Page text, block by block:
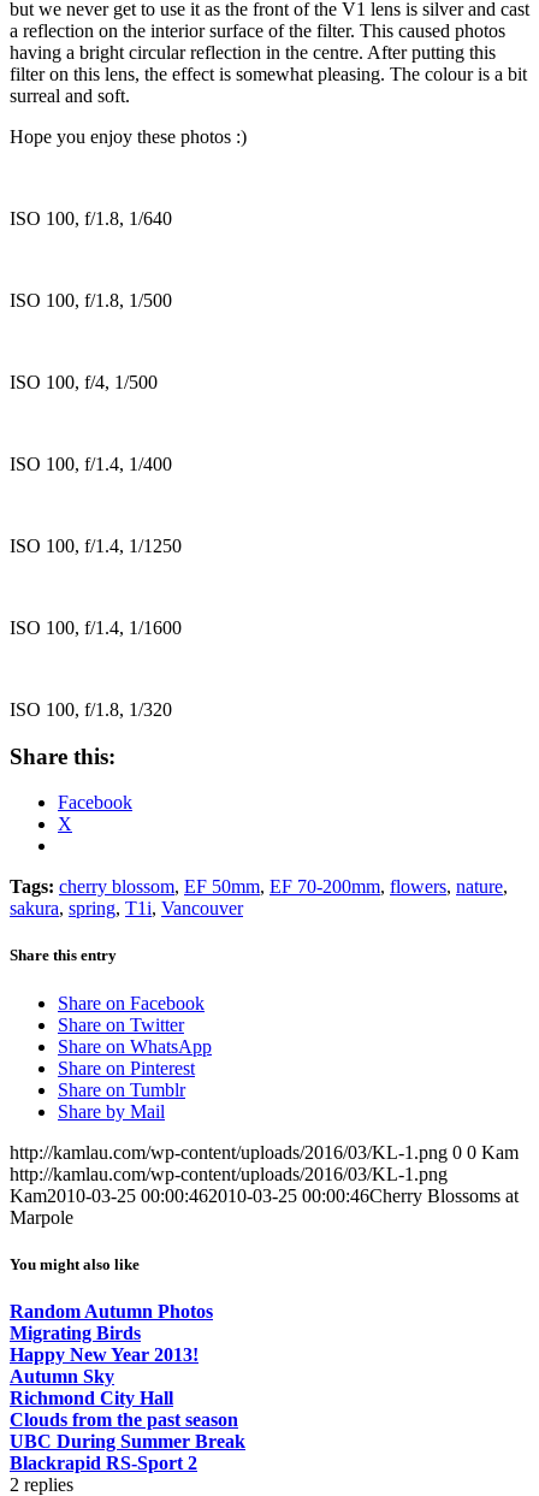
but we never get to use it as the front of the V1 lens is silver and cast
a reflection on the interior surface of the filter. This caused photos
having a bright circular reflection in the centre. After putting this
filter on this lens, the effect is somewhat pleasing. The colour is a bit
surreal and soft.
Hope you enjoy these photos :)
ISO 100, f/1.8, 1/640
ISO 100, f/1.8, 1/500
ISO 100, f/4, 1/500
ISO 100, f/1.4, 1/400
ISO 100, f/1.4, 1/1250
ISO 100, f/1.4, 1/1600
ISO 100, f/1.8, 1/320
Share this:
Facebook
X
Tags: cherry blossom, EF 50mm, EF 70-200mm, flowers, nature,
sakura, spring, T1i, Vancouver
Share this entry
Share on Facebook
Share on Twitter
Share on WhatsApp
Share on Pinterest
Share on Tumblr
Share by Mail
http://kamlau.com/wp-content/uploads/2016/03/KL-1.png 0 0 Kam
http://kamlau.com/wp-content/uploads/2016/03/KL-1.png
Kam2010-03-25 00:00:462010-03-25 00:00:46Cherry Blossoms at
Marpole
You might also like
Random Autumn Photos
Migrating Birds
Happy New Year 2013!
Autumn Sky
Richmond City Hall
Clouds from the past season
UBC During Summer Break
Blackrapid RS-Sport 2
2 replies